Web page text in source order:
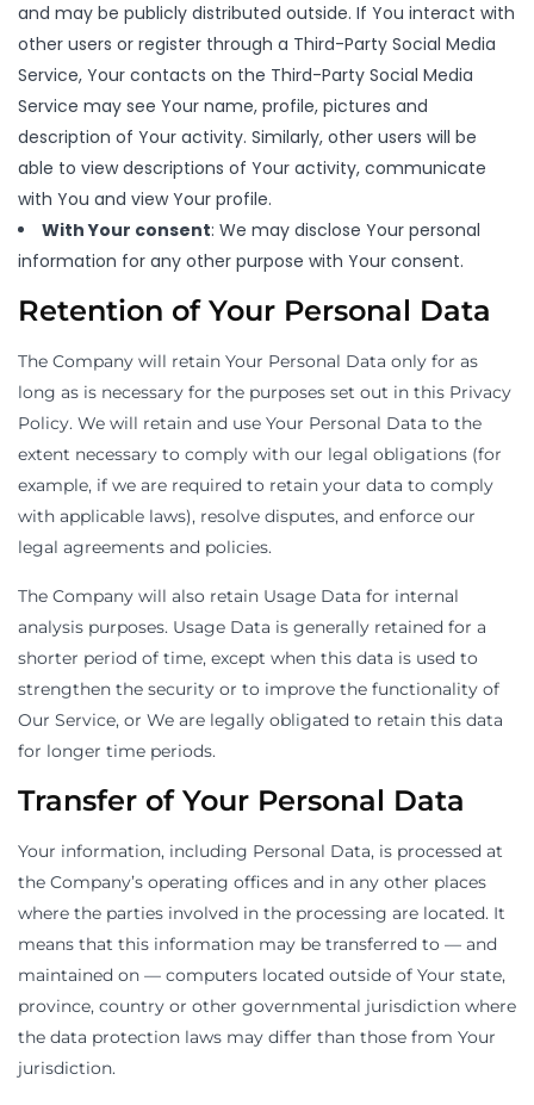
and may be publicly distributed outside. If You interact with
other users or register through a Third-Party Social Media
Service, Your contacts on the Third-Party Social Media
Service may see Your name, profile, pictures and
description of Your activity. Similarly, other users will be
able to view descriptions of Your activity, communicate
with You and view Your profile.
With Your consent: We may disclose Your personal
information for any other purpose with Your consent.
Retention of Your Personal Data
The Company will retain Your Personal Data only for as
long as is necessary for the purposes set out in this Privacy
Policy. We will retain and use Your Personal Data to the
extent necessary to comply with our legal obligations (for
example, if we are required to retain your data to comply
with applicable laws), resolve disputes, and enforce our
legal agreements and policies.
The Company will also retain Usage Data for internal
analysis purposes. Usage Data is generally retained for a
shorter period of time, except when this data is used to
strengthen the security or to improve the functionality of
Our Service, or We are legally obligated to retain this data
for longer time periods.
Transfer of Your Personal Data
Your information, including Personal Data, is processed at
the Company’s operating offices and in any other places
where the parties involved in the processing are located. It
means that this information may be transferred to — and
maintained on — computers located outside of Your state,
province, country or other governmental jurisdiction where
the data protection laws may differ than those from Your
jurisdiction.